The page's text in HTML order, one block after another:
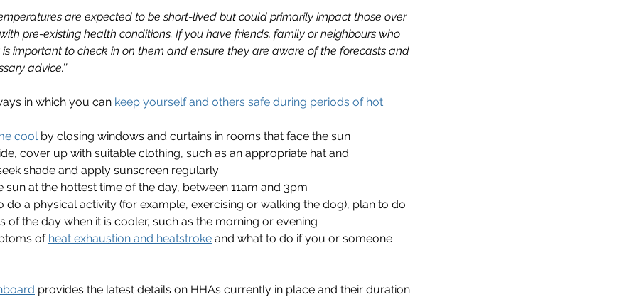
are expected to be short-lived but could primarily impact those over
pre-existing health conditions. If you have friends, family or neighbours who
important to check in on them and ensure they are aware of the forecasts and
advice.’’
in which you can keep yourself and others safe during periods of hot
cool by closing windows and curtains in rooms that face the sun
cover up with suitable clothing, such as an appropriate hat and
shade and apply sunscreen regularly
sun at the hottest time of the day, between 11am and 3pm
do a physical activity (for example, exercising or walking the dog), plan to do
of the day when it is cooler, such as the morning or evening
of heat exhaustion and heatstroke and what to do if you or someone
provides the latest details on HHAs currently in place and their duration.